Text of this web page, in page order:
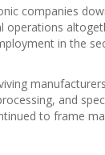
companies
in the
and
to frame